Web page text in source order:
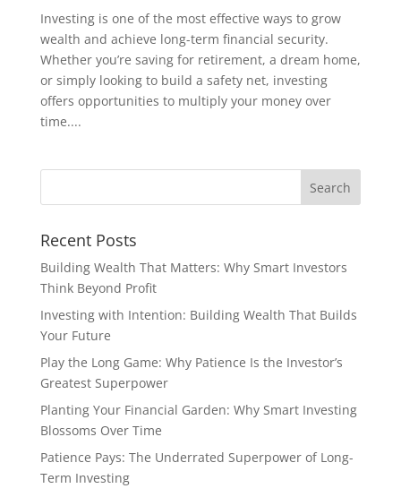
Investing is one of the most effective ways to grow
wealth and achieve long-term financial security.
Whether you’re saving for retirement, a dream home,
or simply looking to build a safety net, investing
offers opportunities to multiply your money over
time....
Recent Posts
Building Wealth That Matters: Why Smart Investors
Think Beyond Profit
Investing with Intention: Building Wealth That Builds
Your Future
Play the Long Game: Why Patience Is the Investor’s
Greatest Superpower
Planting Your Financial Garden: Why Smart Investing
Blossoms Over Time
Patience Pays: The Underrated Superpower of Long-
Term Investing